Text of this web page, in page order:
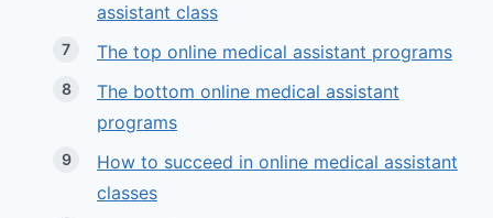
assistant class
The top online medical assistant programs
The bottom online medical assistant
programs
How to succeed in online medical assistant
classes